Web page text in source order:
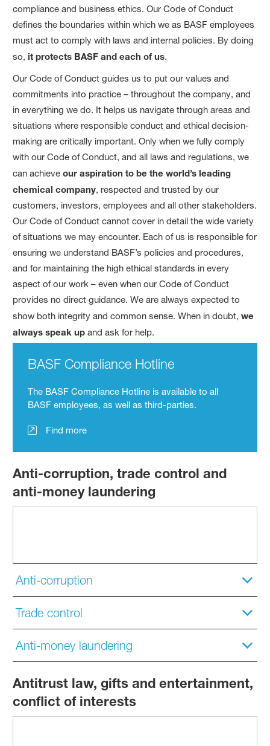
compliance and business ethics. Our Code of Conduct
defines the boundaries within which we as BASF employees
must act to comply with laws and internal policies. By doing
so,it protects BASF and each of us.
Our Code of Conduct guides us to put our values and
commitments into practice – throughout the company, and
in everything we do. It helps us navigate through areas and
situations where responsible conduct and ethical decision-
making are critically important. Only when we fully comply
with our Code of Conduct, and all laws and regulations, we
can achieveour aspiration to be the world’s leading
chemical company, respected and trusted by our
customers, investors, employees and all other stakeholders.
Our Code of Conduct cannot cover in detail the wide variety
of situations we may encounter. Each of us is responsible for
ensuring we understand BASF’s policies and procedures,
and for maintaining the high ethical standards in every
aspect of our work – even when our Code of Conduct
provides no direct guidance. We are always expected to
show both integrity and common sense. When in doubt,we
always speak upand ask for help.
BASF Compliance Hotline
The BASF Compliance Hotline is available to all
BASF employees, as well as third-parties.
Find more
Anti-corruption, trade control and
anti-money laundering
Anti-corruption
Trade control
Anti-money laundering
Antitrust law, gifts and entertainment,
conflict of interests